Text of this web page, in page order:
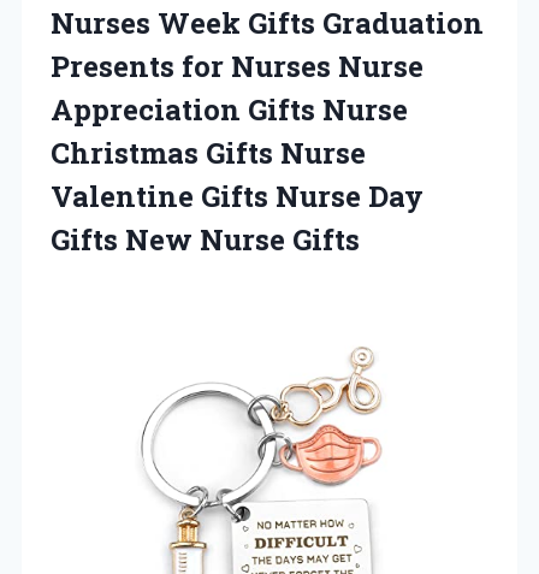
Nurses Week Gifts Graduation
Presents for Nurses Nurse
Appreciation Gifts Nurse
Christmas Gifts Nurse
Valentine Gifts Nurse Day
Gifts New Nurse Gifts